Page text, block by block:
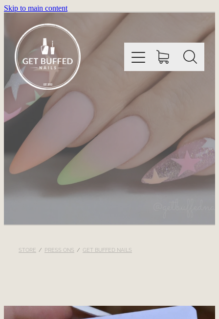
Skip to main content
STORE / PRESS ONS / GET BUFFED NAILS
HOME
INFORMATION
SHOP